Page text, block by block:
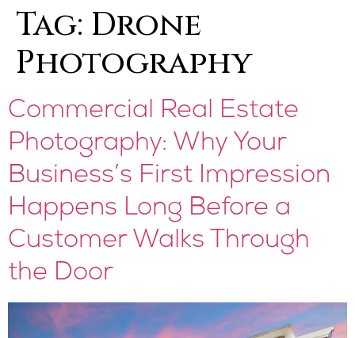
Tag: Drone
Photography
Commercial Real Estate
Photography: Why Your
Business’s First Impression
Happens Long Before a
Customer Walks Through
the Door